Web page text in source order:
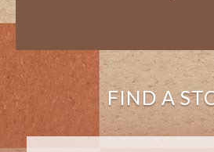
FIND A